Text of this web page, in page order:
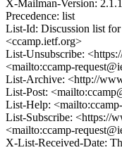
X-Mailman-Version:
Precedence: list
List-Id: Discussion list
<ccamp.ietf.org>
List-Unsubscribe:
<mailto:ccamp-
List-Archive: <http://
List-Post:
List-Help:
List-Subscribe: <https://
<mailto:ccamp-
X-List-Received-Date: